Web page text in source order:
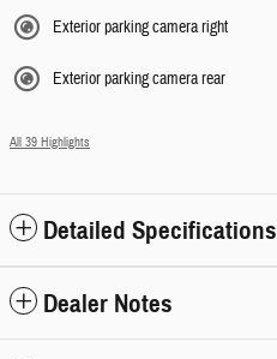
Exterior parking camera right
Exterior parking camera rear
All 39 Highlights
Detailed Specifications
Dealer Notes